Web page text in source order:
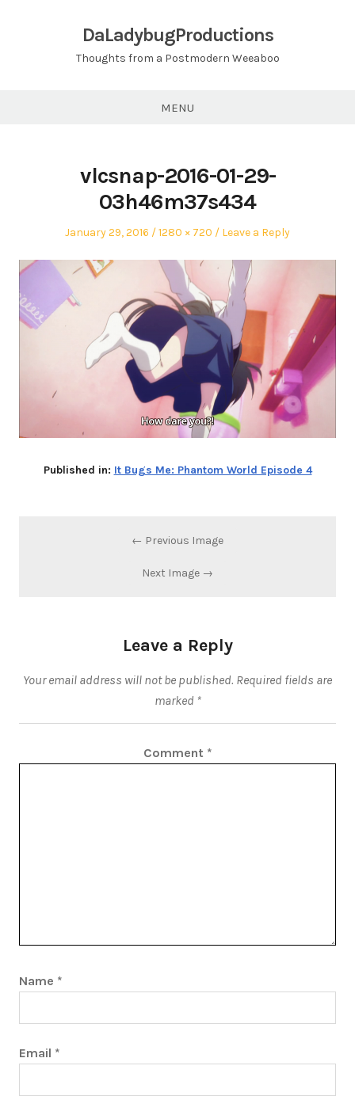
DaLadybugProductions
Thoughts from a Postmodern Weeaboo
MENU
vlcsnap-2016-01-29-
03h46m37s434
Posted
January 29, 2016
Full
1280 × 720 Leave a Reply
Published in: It Bugs Me: Phantom World Episode 4
← Previous Image
Next Image →
Leave a Reply
Your email address will not be published. Required fields are
marked *
Comment *
Name *
Email *